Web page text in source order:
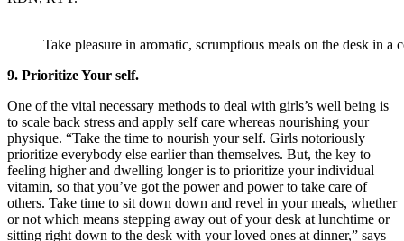
Take pleasure in aromatic, scrumptious meals on the desk in a
9. Prioritize Your self.
One of the vital necessary methods to deal with girls’s well being is
to scale back stress and apply self care whereas nourishing your
physique. “Take the time to nourish your self. Girls notoriously
prioritize everybody else earlier than themselves. But, the key to
feeling higher and dwelling longer is to prioritize your individual
vitamin, so that you’ve got the power and power to take care of
others. Take time to sit down down and revel in your meals, whether
or not which means stepping away out of your desk at lunchtime or
sitting right down to the desk with your loved ones at dinner,” says